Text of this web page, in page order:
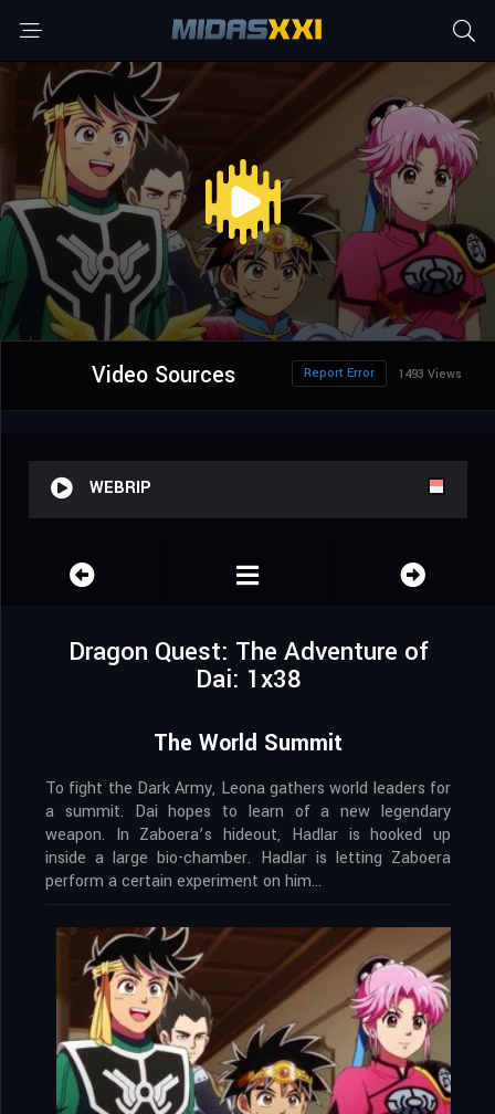
Video Sources 1493 Views
Report Error
WEBRIP
Dragon Quest: The Adventure of
Dai: 1x38
The World Summit
To fight the Dark Army, Leona gathers world leaders for
a summit. Dai hopes to learn of a new legendary
weapon. In Zaboera’s hideout, Hadlar is hooked up
inside a large bio-chamber. Hadlar is letting Zaboera
perform a certain experiment on him…